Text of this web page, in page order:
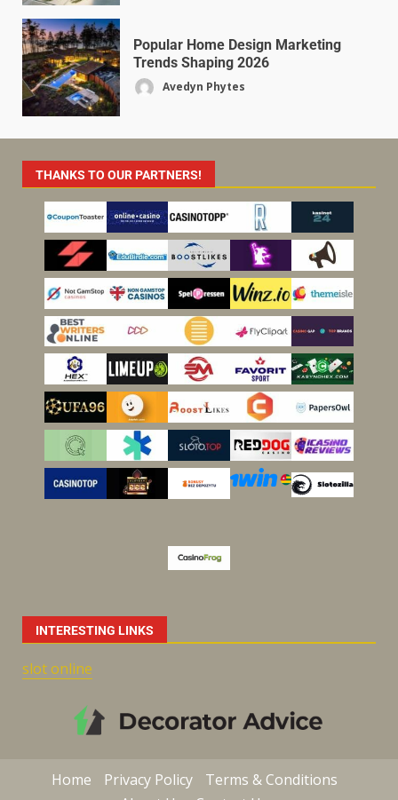
Popular Home Design Marketing
Trends Shaping 2026
Avedyn Phytes
THANKS TO OUR PARTNERS!
INTERESTING LINKS
slot online
Home Privacy Policy
Terms & Conditions